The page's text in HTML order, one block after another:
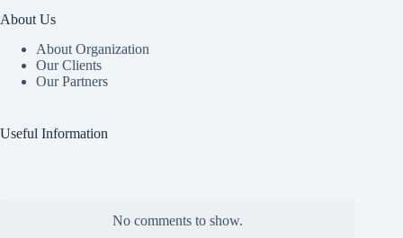
About Us
About Organization
Our Clients
Our Partners
Useful Information
No comments to show.